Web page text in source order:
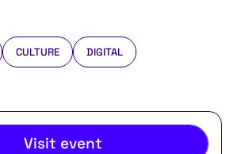
CULTURE DIGITAL
Visit event